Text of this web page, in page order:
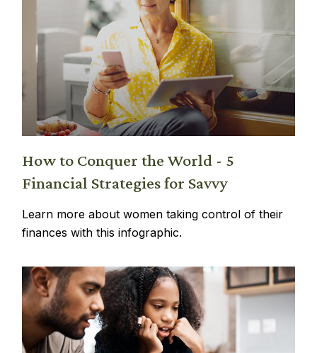
How to Conquer the World - 5
Financial Strategies for Savvy
Learn more about women taking control of their
finances with this infographic.